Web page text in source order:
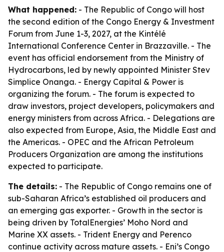
What happened: - The Republic of Congo will host
the second edition of the Congo Energy & Investment
Forum from June 1-3, 2027, at the Kintélé
International Conference Center in Brazzaville. - The
event has official endorsement from the Ministry of
Hydrocarbons, led by newly appointed Minister Stev
Simplice Onanga. - Energy Capital & Power is
organizing the forum. - The forum is expected to
draw investors, project developers, policymakers and
energy ministers from across Africa. - Delegations are
also expected from Europe, Asia, the Middle East and
the Americas. - OPEC and the African Petroleum
Producers Organization are among the institutions
expected to participate.
The details: - The Republic of Congo remains one of
sub-Saharan Africa’s established oil producers and
an emerging gas exporter. - Growth in the sector is
being driven by TotalEnergies’ Moho Nord and
Marine XX assets. - Trident Energy and Perenco
continue activity across mature assets. - Eni’s Congo